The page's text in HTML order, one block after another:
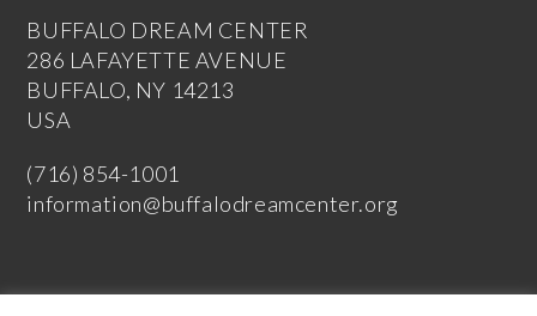
BUFFALO DREAM CENTER
286 LAFAYETTE AVENUE
BUFFALO, NY 14213
USA
(716) 854-1001
information@buffalodreamcenter.org